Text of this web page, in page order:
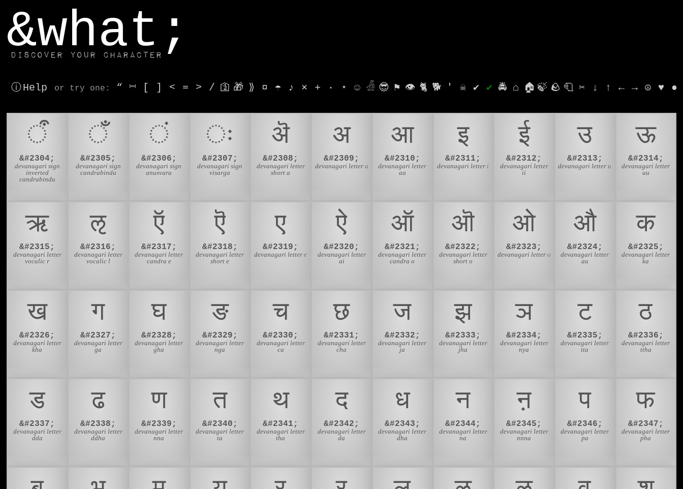
&what;
Discover your character
ⓘ Help or try one : “ ⎶ [ ] < = > / 🛐 🎁 ⟫ ¤ ☂ ♪ ⨯ + · ⋆ ☺ 𓁑 😎 ⚑ 👁 🐈 🐕 ' ☠ ✔ ✔ 🚔 ⌂ 🏠 🍃 🪨 🧻 ✂ ↓ ↑ ← → ☮ ♥ ●
ऀ
&#2304;
devanagari sign
inverted
candrabindu
ँ
&#2305;
devanagari sign
candrabindu
ं
&#2306;
devanagari sign
anusvara
ः
&#2307;
devanagari sign
visarga
ऄ
&#2308;
devanagari letter
short a
अ
&#2309;
devanagari letter a
आ
&#2310;
devanagari letter
aa
इ
&#2311;
devanagari letter i
ई
&#2312;
devanagari letter
ii
उ
&#2313;
devanagari letter u
ऊ
&#2314;
devanagari letter
uu
ऋ
&#2315;
devanagari letter
vocalic r
ऌ
&#2316;
devanagari letter
vocalic l
ऍ
&#2317;
devanagari letter
candra e
ऎ
&#2318;
devanagari letter
short e
ए
&#2319;
devanagari letter e
ऐ
&#2320;
devanagari letter
ai
ऑ
&#2321;
devanagari letter
candra o
ऒ
&#2322;
devanagari letter
short o
ओ
&#2323;
devanagari letter o
औ
&#2324;
devanagari letter
au
क
&#2325;
devanagari letter
ka
ख
&#2326;
devanagari letter
kha
ग
&#2327;
devanagari letter
ga
घ
&#2328;
devanagari letter
gha
ङ
&#2329;
devanagari letter
nga
च
&#2330;
devanagari letter
ca
छ
&#2331;
devanagari letter
cha
ज
&#2332;
devanagari letter
ja
झ
&#2333;
devanagari letter
jha
ञ
&#2334;
devanagari letter
nya
ट
&#2335;
devanagari letter
tta
ठ
&#2336;
devanagari letter
ttha
ड
&#2337;
devanagari letter
dda
ढ
&#2338;
devanagari letter
ddha
ण
&#2339;
devanagari letter
nna
त
&#2340;
devanagari letter
ta
थ
&#2341;
devanagari letter
tha
द
&#2342;
devanagari letter
da
ध
&#2343;
devanagari letter
dha
न
&#2344;
devanagari letter
na
ऩ
&#2345;
devanagari letter
nnna
प
&#2346;
devanagari letter
pa
फ
&#2347;
devanagari letter
pha